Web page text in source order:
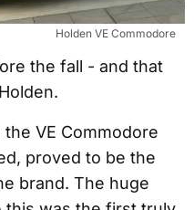
Holden VE Commodore
the fall - and that
the VE Commodore
proved to be the
brand. The huge